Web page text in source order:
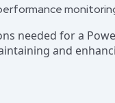
needed for a
and